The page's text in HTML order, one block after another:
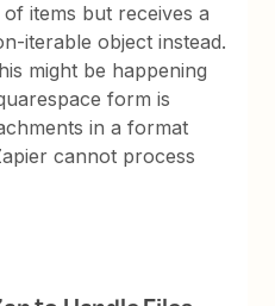
items but receives a
iterable object instead.
might be happening
form is
in a format
cannot process